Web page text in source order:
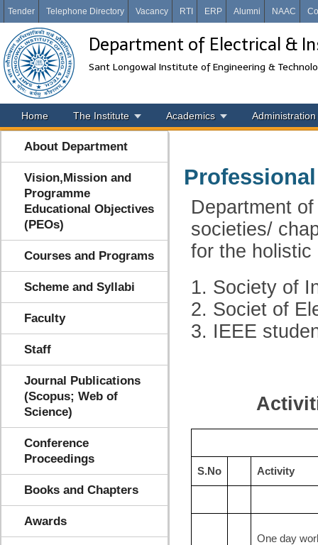
Tender Telephone Directory Vacancy RTI ERP Alumni NAAC
Department of Electrical &
Sant Longowal Institute of Engineering &
Home The Institute Academics Administration
About Department
Vision,Mission and
Programme
Educational Objectives
(PEOs)
Courses and Programs
Scheme and Syllabi
Faculty
Staff
Journal Publications
(Scopus; Web of
Science)
Conference
Proceedings
Books and Chapters
Awards
Department
societies/
for the
1. Society of
2. Societ of
3. IEEE
S.No Activity
One day